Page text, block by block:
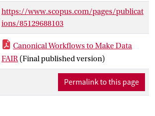
workflow scripts to automate recurring
processes or fragments thereof. This
Objects as anchors, will be a significant
milestone in the transition to FAIR data
without adding additional load onto the
researchers who stand to benefit most
from it. This paper describes the CWFR
https://www.scopus.com/pages/publicat
ions/85129688103
Canonical Workflows to Make Data
FAIR (Final published version)
Permalink to this page